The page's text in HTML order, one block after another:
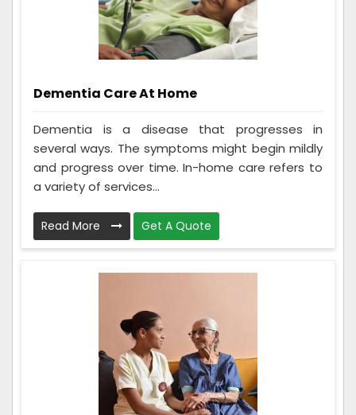
Dementia Care At Home
Dementia is a disease that progresses in
several ways. The symptoms might begin mildly
and progress over time. In-home care refers to
a variety of services...
Read More Get A Quote